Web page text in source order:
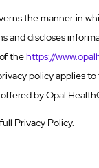
the manner in
and discloses
thehttps://
policy applies
by Opal
Privacy Policy.